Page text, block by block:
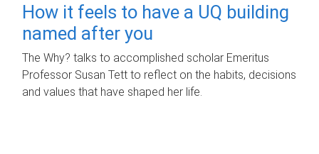
How it feels to have a UQ building
named after you
The Why? talks to accomplished scholar Emeritus
Professor Susan Tett to reflect on the habits, decisions
and values that have shaped her life.